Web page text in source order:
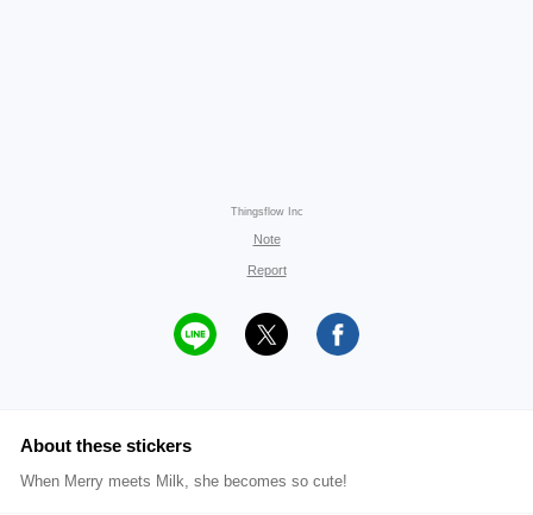
Thingsflow Inc
Note
Report
About these stickers
When Merry meets Milk, she becomes so cute!